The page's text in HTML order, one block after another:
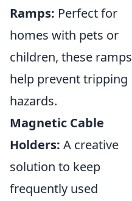
Ramps: Perfect for
homes with pets or
children, these ramps
help prevent tripping
hazards.
Magnetic Cable
Holders: A creative
solution to keep
frequently used